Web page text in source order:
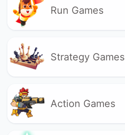
Run Games
Strategy Games
Action Games